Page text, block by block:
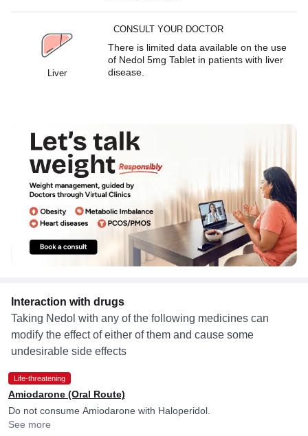
Liver
CONSULT YOUR DOCTOR
There is limited data available on the use
of Nedol 5mg Tablet in patients with liver
disease.
Interaction with drugs
Taking Nedol with any of the following medicines can
modify the effect of either of them and cause some
undesirable side effects
Life-threatening
Amiodarone (Oral Route)
Do not consume Amiodarone with Haloperidol.
See more